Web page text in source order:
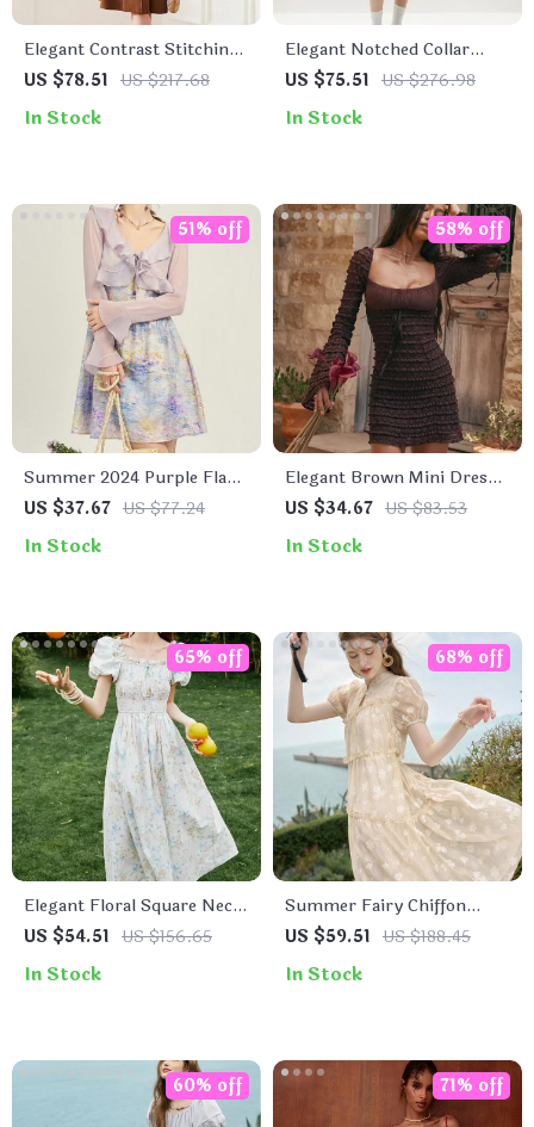
Elegant Contrast Stitching
Lapel Long Dress for
Waist A-Line Dress
US $78.51 US $217.68
In Stock
Elegant Notched Collar
Double Breasted Long
US $75.51 US $276.98
In Stock
Summer 2024 Purple Flare
Sleeve Ruffle Sunscreen
US $37.67 US $77.24
51% off
In Stock
Elegant Brown Mini Dress
with Flare Sleeves and Lace
US $34.67 US $83.53
58% off
In Stock
Elegant Floral Square Neck
Summer Dress for Women
US $54.51 US $156.65
65% off
In Stock
Summer Fairy Chiffon
Floral Puff Sleeve Dress
US $59.51 US $188.45
68% off
In Stock
60% off 71% off